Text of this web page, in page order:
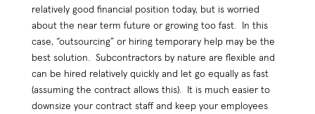
relatively good financial position today, but is worried
about the near term future or growing too fast. In this
case, “outsourcing” or hiring temporary help may be the
best solution. Subcontractors by nature are flexible and
can be hired relatively quickly and let go equally as fast
(assuming the contract allows this). It is much easier to
downsize your contract staff and keep your employees